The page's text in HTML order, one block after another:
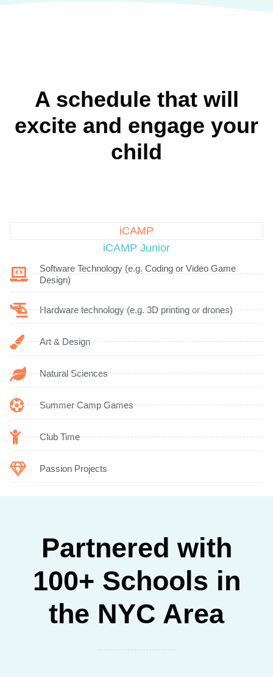
A schedule that will
excite and engage your
child
iCAMP
iCAMP Junior
Software Technology (e.g. Coding or Video Game
Design)
Hardware technology (e.g. 3D printing or drones)
Art & Design
Natural Sciences
Summer Camp Games
Club Time
Passion Projects
Partnered with
100+ Schools in
the NYC Area